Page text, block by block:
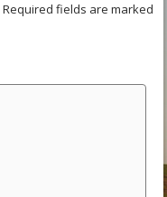
Required fields are marked